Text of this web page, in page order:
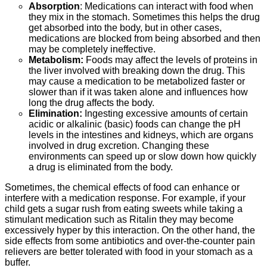
Absorption: Medications can interact with food when
they mix in the stomach. Sometimes this helps the drug
get absorbed into the body, but in other cases,
medications are blocked from being absorbed and then
may be completely ineffective.
Metabolism: Foods may affect the levels of proteins in
the liver involved with breaking down the drug. This
may cause a medication to be metabolized faster or
slower than if it was taken alone and influences how
long the drug affects the body.
Elimination: Ingesting excessive amounts of certain
acidic or alkalinic (basic) foods can change the pH
levels in the intestines and kidneys, which are organs
involved in drug excretion. Changing these
environments can speed up or slow down how quickly
a drug is eliminated from the body.
Sometimes, the chemical effects of food can enhance or
interfere with a medication response. For example, if your
child gets a sugar rush from eating sweets while taking a
stimulant medication such as Ritalin they may become
excessively hyper by this interaction. On the other hand, the
side effects from some antibiotics and over-the-counter pain
relievers are better tolerated with food in your stomach as a
buffer.